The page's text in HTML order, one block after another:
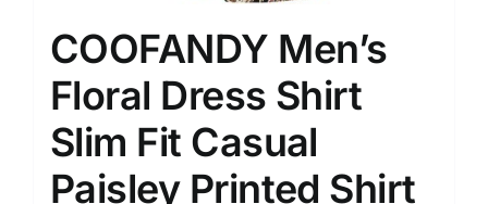
COOFANDY Men’s
Floral Dress Shirt
Slim Fit Casual
Paisley Printed Shirt